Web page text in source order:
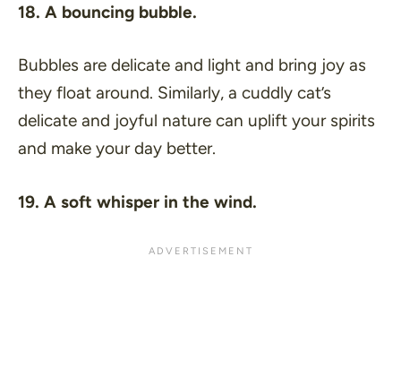
18. A bouncing bubble.
Bubbles are delicate and light and bring joy as
they float around. Similarly, a cuddly cat’s
delicate and joyful nature can uplift your spirits
and make your day better.
19. A soft whisper in the wind.